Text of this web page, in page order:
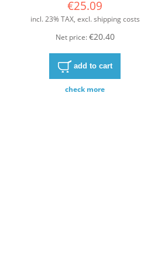
€25.09
incl. 23% TAX, excl. shipping costs
Net price:€20.40
add to cart
check more